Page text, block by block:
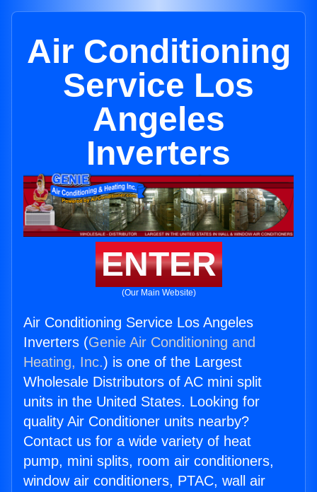
Air Conditioning
Service Los
Angeles
Inverters
ENTER
(Our Main Website)
Air Conditioning Service Los Angeles
Inverters (Genie Air Conditioning and
Heating, Inc.) is one of the Largest
Wholesale Distributors of AC mini split
units in the United States. Looking for
quality Air Conditioner units nearby?
Contact us for a wide variety of heat
pump, mini splits, room air conditioners,
window air conditioners, PTAC, wall air